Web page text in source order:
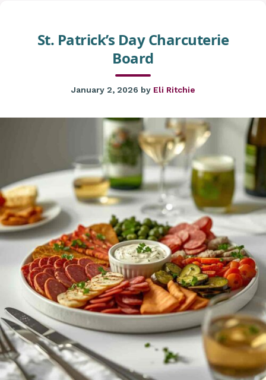
St. Patrick’s Day Charcuterie
Board
January 2, 2026 by Eli Ritchie